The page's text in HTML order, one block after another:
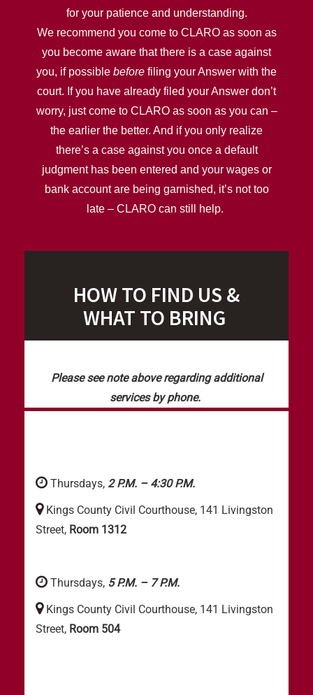
for your patience and understanding.
We recommend you come to CLARO as soon as
you become aware that there is a case against
you, if possible before filing your Answer with the
court. If you have already filed your Answer don’t
worry, just come to CLARO as soon as you can –
the earlier the better. And if you only realize
there’s a case against you once a default
judgment has been entered and your wages or
bank account are being garnished, it’s not too
late – CLARO can still help.
HOW TO FIND US &
WHAT TO BRING
Please see note above regarding additional
services by phone.
Thursdays, 2 P.M. – 4:30 P.M.
Kings County Civil Courthouse, 141 Livingston
Street, Room 1312
Thursdays, 5 P.M. – 7 P.M.
Kings County Civil Courthouse, 141 Livingston
Street, Room 504